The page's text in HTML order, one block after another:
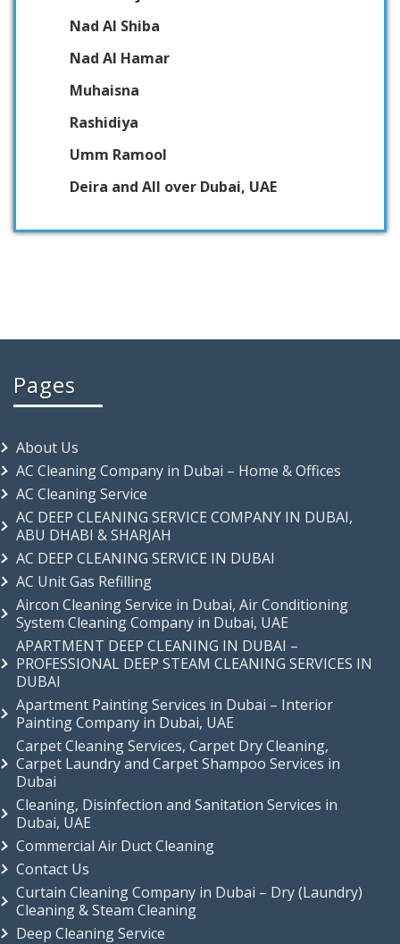
Nad Al Shiba
Nad Al Hamar
Muhaisna
Rashidiya
Umm Ramool
Deira and All over Dubai, UAE
Pages
About Us
AC Cleaning Company in Dubai – Home & Offices
AC Cleaning Service
AC DEEP CLEANING SERVICE COMPANY IN DUBAI,
ABU DHABI & SHARJAH
AC DEEP CLEANING SERVICE IN DUBAI
AC Unit Gas Refilling
Aircon Cleaning Service in Dubai, Air Conditioning
System Cleaning Company in Dubai, UAE
APARTMENT DEEP CLEANING IN DUBAI –
PROFESSIONAL DEEP STEAM CLEANING SERVICES IN
DUBAI
Apartment Painting Services in Dubai – Interior
Painting Company in Dubai, UAE
Carpet Cleaning Services, Carpet Dry Cleaning,
Carpet Laundry and Carpet Shampoo Services in
Dubai
Cleaning, Disinfection and Sanitation Services in
Dubai, UAE
Commercial Air Duct Cleaning
Contact Us
Curtain Cleaning Company in Dubai – Dry (Laundry)
Cleaning & Steam Cleaning
Deep Cleaning Service